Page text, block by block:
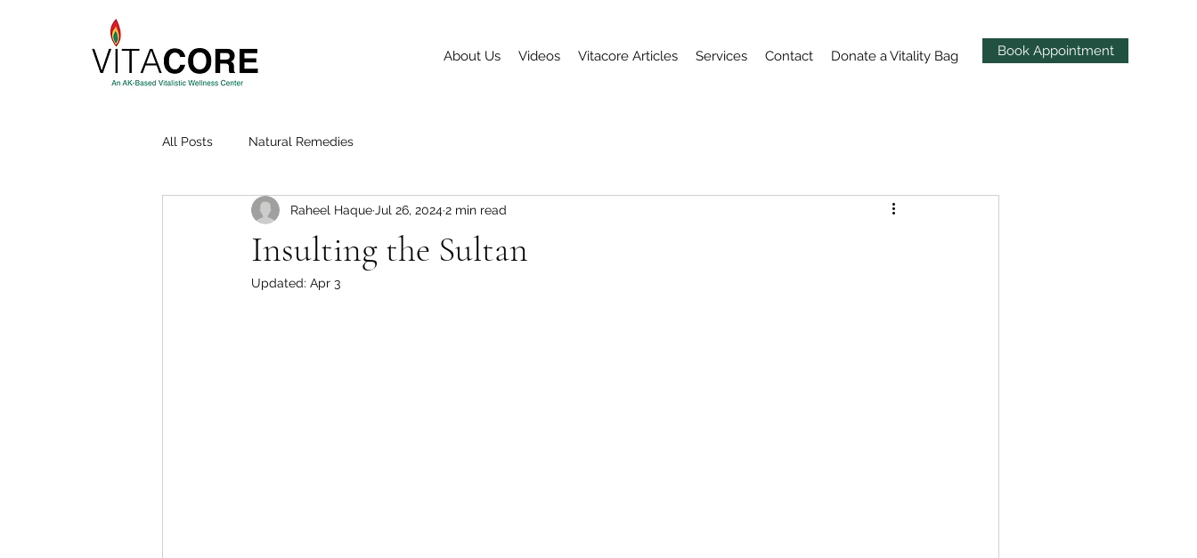
About Us Videos Vitacore Articles Services Contact Donate a Vitality Bag Book Appointment
All Posts Natural Remedies
Insulting the Sultan
Raheel Haque Jul 26, 20242 min read
Updated: Apr 3